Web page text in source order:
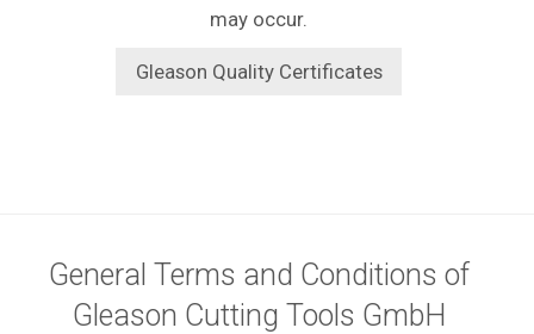
may occur.
Gleason Quality Certificates
General Terms and Conditions of
Gleason Cutting Tools GmbH